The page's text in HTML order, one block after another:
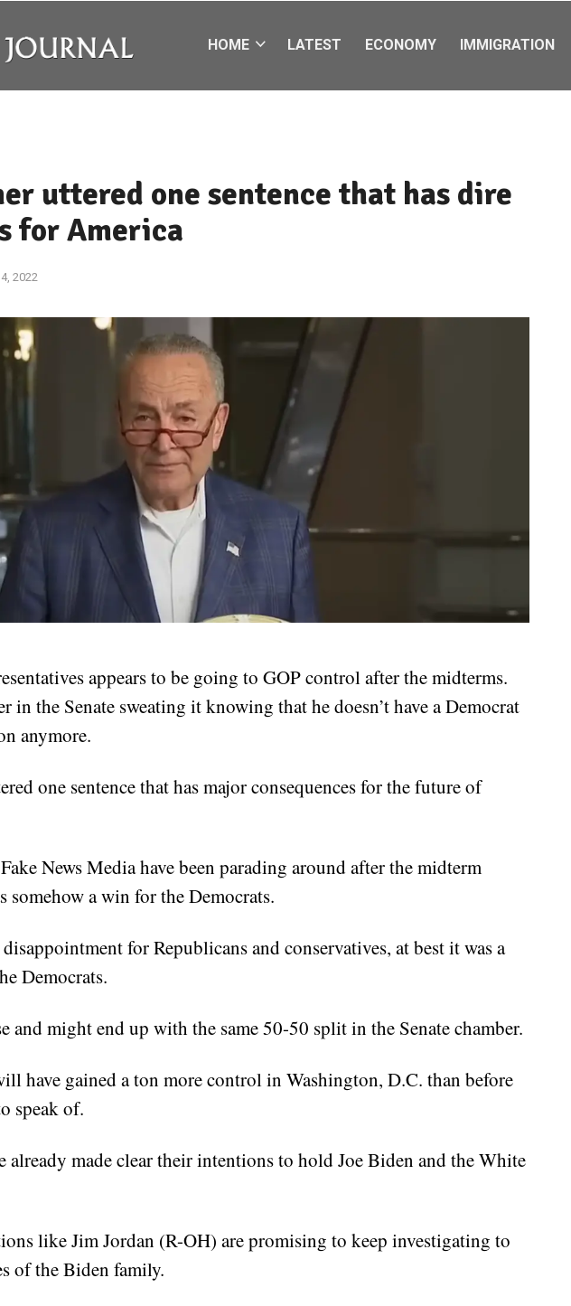
HOME LATEST ECONOMY IMMIGRATION
uttered one sentence that has dire
for America
2022
appears to be going to GOP control after the midterms.
in the Senate sweating it knowing that he doesn’t have a Democrat
anymore.
one sentence that has major consequences for the future of
News Media have been parading around after the midterm
somehow a win for the Democrats.
for Republicans and conservatives, at best it was a
Democrats.
and might end up with the same 50-50 split in the Senate chamber.
have gained a ton more control in Washington, D.C. than before
speak of.
already made clear their intentions to hold Joe Biden and the White
like Jim Jordan (R-OH) are promising to keep investigating to
of the Biden family.